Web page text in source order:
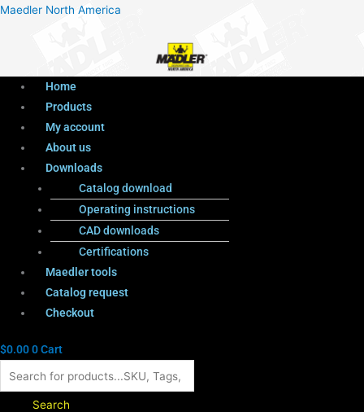
Maedler North America
Menu
Home
Products
My account
About us
Downloads
Catalog download
Operating instructions
CAD downloads
Certifications
Maedler tools
Catalog request
Checkout
$0.000Cart
Products
Search
Menu